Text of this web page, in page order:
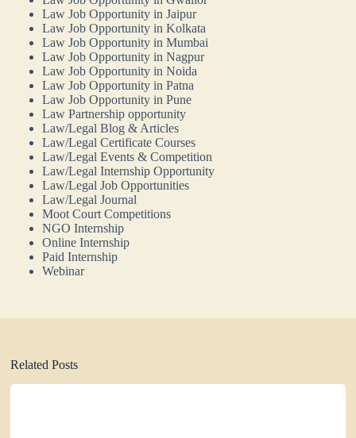
Law Job Opportunity in Jaipur
Law Job Opportunity in Kolkata
Law Job Opportunity in Mumbai
Law Job Opportunity in Nagpur
Law Job Opportunity in Noida
Law Job Opportunity in Patna
Law Job Opportunity in Pune
Law Partnership opportunity
Law/Legal Blog & Articles
Law/Legal Certificate Courses
Law/Legal Events & Competition
Law/Legal Internship Opportunity
Law/Legal Job Opportunities
Law/Legal Journal
Moot Court Competitions
NGO Internship
Online Internship
Paid Internship
Webinar
Related Posts